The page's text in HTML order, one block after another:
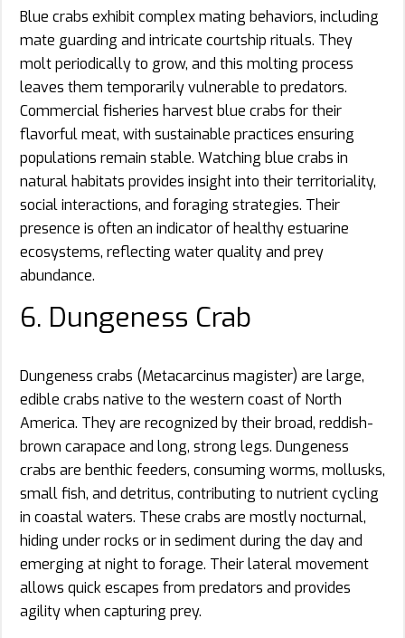
Blue crabs exhibit complex mating behaviors, including
mate guarding and intricate courtship rituals. They
molt periodically to grow, and this molting process
leaves them temporarily vulnerable to predators.
Commercial fisheries harvest blue crabs for their
flavorful meat, with sustainable practices ensuring
populations remain stable. Watching blue crabs in
natural habitats provides insight into their territoriality,
social interactions, and foraging strategies. Their
presence is often an indicator of healthy estuarine
ecosystems, reflecting water quality and prey
abundance.
6. Dungeness Crab
Dungeness crabs (Metacarcinus magister) are large,
edible crabs native to the western coast of North
America. They are recognized by their broad, reddish-
brown carapace and long, strong legs. Dungeness
crabs are benthic feeders, consuming worms, mollusks,
small fish, and detritus, contributing to nutrient cycling
in coastal waters. These crabs are mostly nocturnal,
hiding under rocks or in sediment during the day and
emerging at night to forage. Their lateral movement
allows quick escapes from predators and provides
agility when capturing prey.